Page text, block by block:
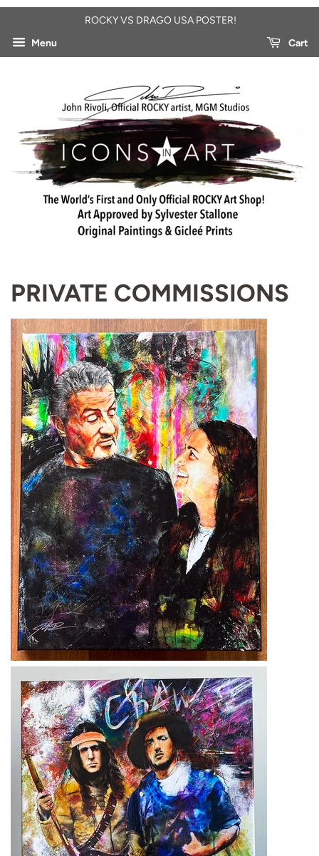
ROCKY VS DRAGO USA POSTER!
Menu
Cart
PRIVATE COMMISSIONS